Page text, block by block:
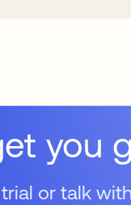
you
or talk